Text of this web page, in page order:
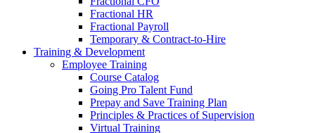
Fractional HR
Fractional Payroll
Temporary & Contract-to-Hire
Training & Development
Employee Training
Course Catalog
Going Pro Talent Fund
Prepay and Save Training Plan
Principles & Practices of Supervision
Virtual Training